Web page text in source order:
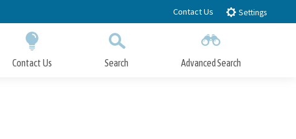
Contact Us Settings
Contact Us Search Advanced Search